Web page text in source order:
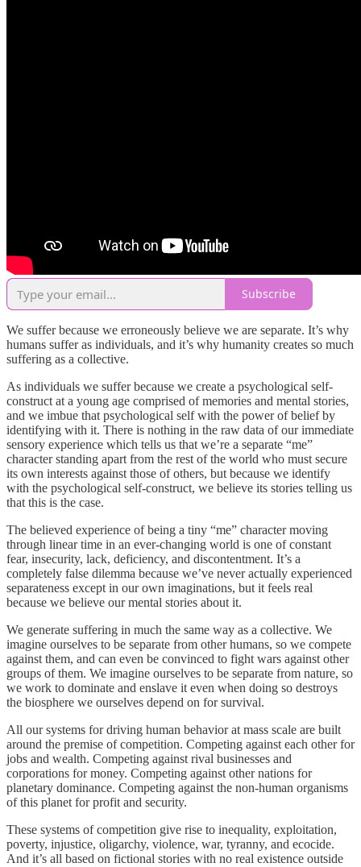
Subscribe
We suffer because we erroneously believe we are separate. It’s why
humans suffer as individuals, and it’s why humanity creates so much
suffering as a collective.
As individuals we suffer because we create a psychological self-
construct at a young age comprised of memories and mental stories,
and we imbue that psychological self with the power of belief by
identifying with it. There is nothing in the raw data of our immediate
sensory experience which tells us that we’re a separate “me”
character standing apart from the rest of the world who must secure
its own interests against those of others, but because we identify
with the psychological self-construct, we believe its stories telling us
that this is the case.
The believed experience of being a tiny “me” character moving
through linear time in an ever-changing world is one of constant
fear, insecurity, lack, deficiency, and discontentment. It’s a
completely false dilemma because we’ve never actually experienced
separateness except in our own imaginations, but it feels real
because we believe our mental stories about it.
We generate suffering in much the same way as a collective. We
imagine ourselves to be separate from other humans, so we compete
against them, and can even be convinced to fight wars against other
groups of them. We imagine ourselves to be separate from nature, so
we work to dominate and enslave it even when doing so destroys
the biosphere we ourselves depend on for survival.
All our systems for driving human behavior at mass scale are built
around the premise of competition. Competing against each other for
jobs and wealth. Competing against rival businesses and
corporations for money. Competing against other nations for
planetary dominance. Competing against the non-human organisms
of this planet for profit and security.
These systems of competition give rise to inequality, exploitation,
poverty, injustice, oligarchy, violence, war, tyranny, and ecocide.
And it’s all based on fictional stories with no real existence outside